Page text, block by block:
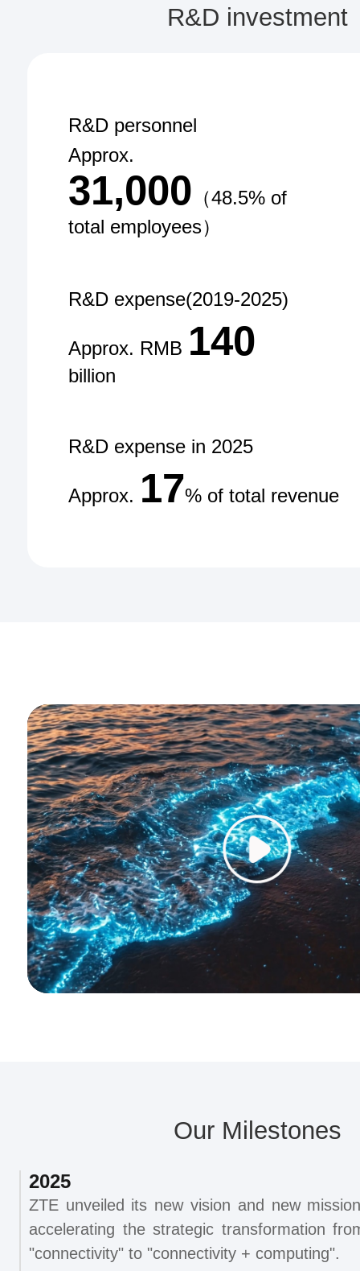
R&D investment
R&D personnel
Approx.
31,000 （48.5% of
total employees）
R&D expense(2019-2025)
Approx. RMB 140
billion
R&D expense in 2025
Approx. 17% of total revenue
Our Milestones
2025
ZTE unveiled its new vision and new
accelerating the strategic transformation
"connectivity" to "connectivity + computing".